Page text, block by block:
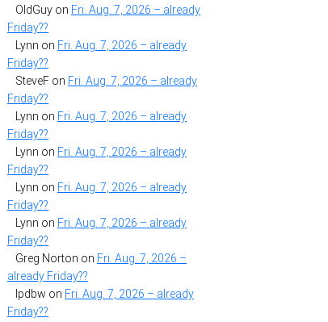
OldGuy on Fri. Aug. 7, 2026 – already
Friday??
Lynn on Fri. Aug. 7, 2026 – already
Friday??
SteveF on Fri. Aug. 7, 2026 – already
Friday??
Lynn on Fri. Aug. 7, 2026 – already
Friday??
Lynn on Fri. Aug. 7, 2026 – already
Friday??
Lynn on Fri. Aug. 7, 2026 – already
Friday??
Lynn on Fri. Aug. 7, 2026 – already
Friday??
Greg Norton on Fri. Aug. 7, 2026 –
already Friday??
lpdbw on Fri. Aug. 7, 2026 – already
Friday??